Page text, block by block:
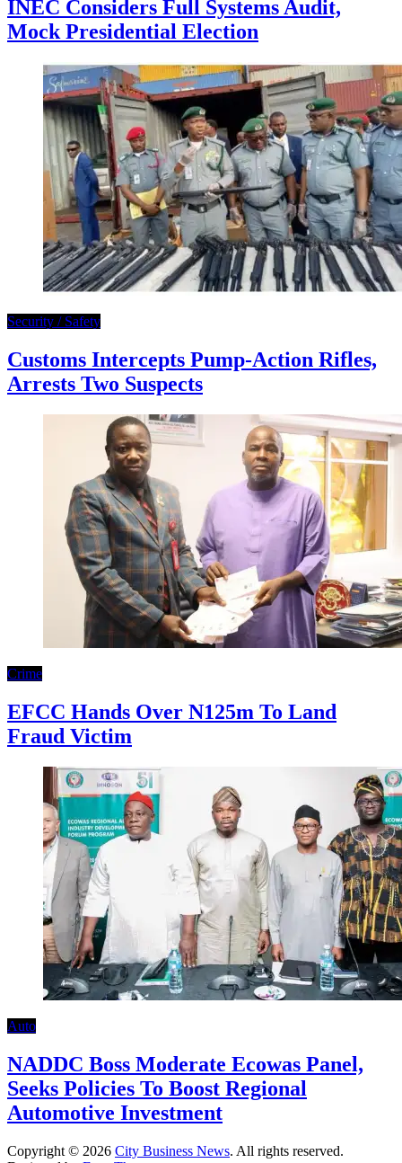
INEC Considers Full Systems Audit,
Mock Presidential Election
Security / Safety
Customs Intercepts Pump-Action Rifles,
Arrests Two Suspects
Crime
EFCC Hands Over N125m To Land
Fraud Victim
Auto
NADDC Boss Moderate Ecowas Panel,
Seeks Policies To Boost Regional
Automotive Investment
Copyright © 2026 City Business News. All rights reserved.